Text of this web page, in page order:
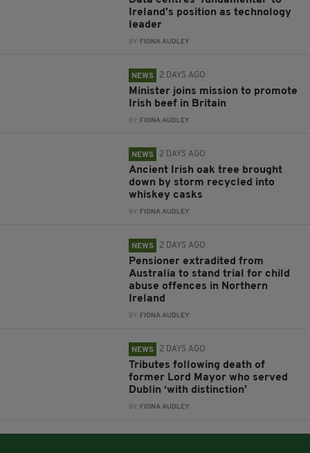
Ireland’s position as technology
leader
BY: FIONA AUDLEY
NEWS 2 DAYS AGO
Minister joins mission to promote
Irish beef in Britain
BY: FIONA AUDLEY
NEWS 2 DAYS AGO
Ancient Irish oak tree brought
down by storm recycled into
whiskey casks
BY: FIONA AUDLEY
NEWS 2 DAYS AGO
Pensioner extradited from
Australia to stand trial for child
abuse offences in Northern
Ireland
BY: FIONA AUDLEY
NEWS 2 DAYS AGO
Tributes following death of
former Lord Mayor who served
Dublin ‘with distinction’
BY: FIONA AUDLEY